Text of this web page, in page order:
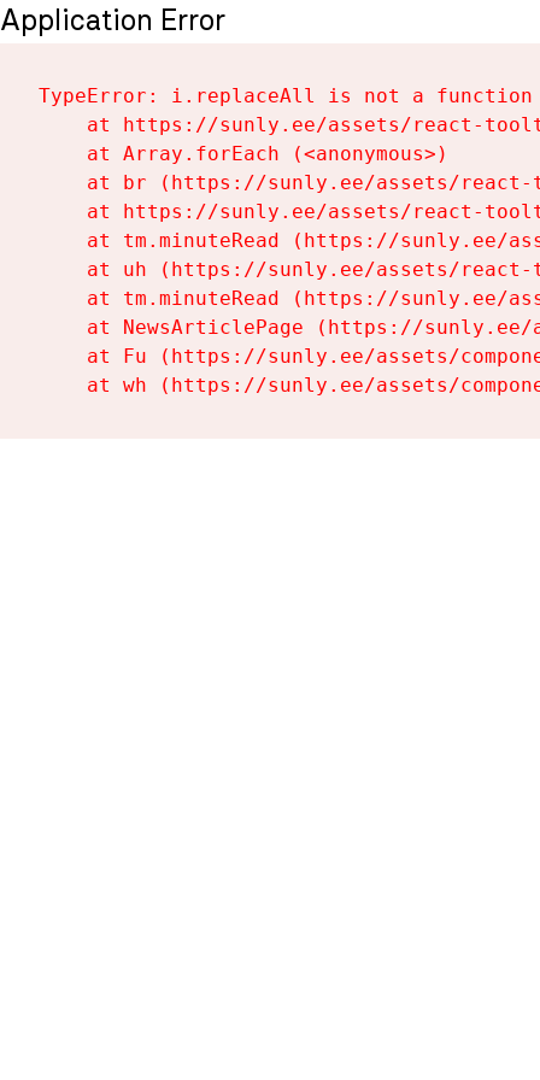
Application Error
TypeError: i.replaceAll is not a function
at https://sunly.ee/assets/react-
    at Array.forEach (<anonymous>)
at br (https://sunly.ee/assets/
at https://sunly.ee/assets/react-
at tm.minuteRead (https://sunly.ee/
at uh (https://sunly.ee/assets/
at tm.minuteRead (https://sunly.ee/
at NewsArticlePage (https://
at Fu (https://sunly.ee/assets/
at wh (https://sunly.ee/assets/